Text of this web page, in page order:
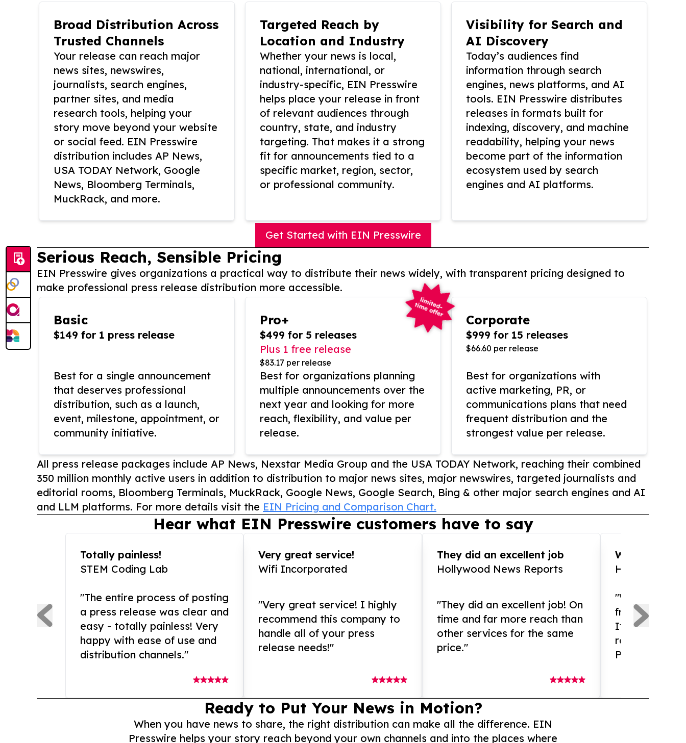
Broad Distribution Across
Trusted Channels
Your release can reach major
news sites, newswires,
journalists, search engines,
partner sites, and media
research tools, helping your
story move beyond your website
or social feed. EIN Presswire
distribution includes AP News,
USA TODAY Network, Google
News, Bloomberg Terminals,
MuckRack, and more.
Targeted Reach by
Location and Industry
Whether your news is local,
national, international, or
industry-specific, EIN Presswire
helps place your release in front
of relevant audiences through
country, state, and industry
targeting. That makes it a strong
fit for announcements tied to a
specific market, region, sector,
or professional community.
Visibility for Search and
AI Discovery
Today’s audiences find
information through search
engines, news platforms, and AI
tools. EIN Presswire distributes
releases in formats built for
indexing, discovery, and machine
readability, helping your news
become part of the information
ecosystem used by search
engines and AI platforms.
Get Started with EIN Presswire
Serious Reach, Sensible Pricing
EIN Presswire gives organizations a practical way to distribute their news widely, with transparent pricing designed to
make professional press release distribution more accessible.
Basic
$149 for 1 press release
Best for a single announcement
that deserves professional
distribution, such as a launch,
event, milestone, appointment, or
community initiative.
Pro+
$499 for 5 releases
Plus 1 free release
$83.17 per release
Best for organizations planning
multiple announcements over the
next year and looking for more
reach, flexibility, and value per
release.
Corporate
$999 for 15 releases
$66.60 per release
Best for organizations with
active marketing, PR, or
communications plans that need
frequent distribution and the
strongest value per release.
All press release packages include AP News, Nexstar Media Group and the USA TODAY Network, reaching their combined
350 million monthly active users in addition to distribution to major news sites, major newswires, targeted journalists and
editorial rooms, Bloomberg Terminals, MuckRack, Google News, Google Search, Bing & other major search engines and AI
and LLM platforms. For more details visit the EIN Pricing and Comparison Chart.
Hear what EIN Presswire customers have to say
Totally painless!
STEM Coding Lab
"The entire process of posting
a press release was clear and
easy - totally painless! Very
happy with ease of use and
distribution channels."
Very great service!
Wifi Incorporated
"Very great service! I highly
recommend this company to
handle all of your press
release needs!"
They did an excellent job
Hollywood News Reports
"They did an excellent job! On
time and far more reach than
other services for the same
price."
WOW!!
"What an
from and
If you need
release
Presswire is
Ready to Put Your News in Motion?
When you have news to share, the right distribution can make all the difference. EIN
Presswire helps your story reach beyond your own channels and into the places where